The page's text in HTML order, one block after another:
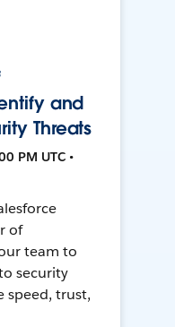
and
Threats
PM UTC •
of
team to
security
speed, trust,